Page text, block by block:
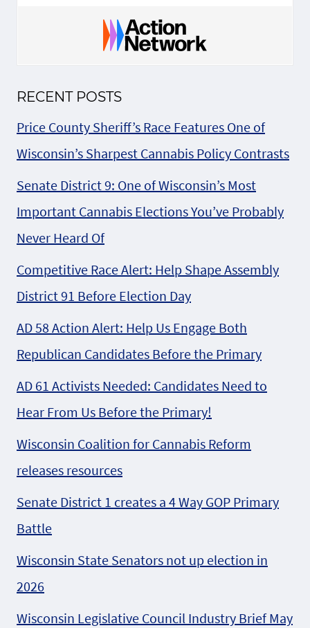
RECENT POSTS
Price County Sheriff’s Race Features One of
Wisconsin’s Sharpest Cannabis Policy Contrasts
Senate District 9: One of Wisconsin’s Most
Important Cannabis Elections You’ve Probably
Never Heard Of
Competitive Race Alert: Help Shape Assembly
District 91 Before Election Day
AD 58 Action Alert: Help Us Engage Both
Republican Candidates Before the Primary
AD 61 Activists Needed: Candidates Need to
Hear From Us Before the Primary!
Wisconsin Coalition for Cannabis Reform
releases resources
Senate District 1 creates a 4 Way GOP Primary
Battle
Wisconsin State Senators not up election in
2026
Wisconsin Legislative Council Industry Brief May